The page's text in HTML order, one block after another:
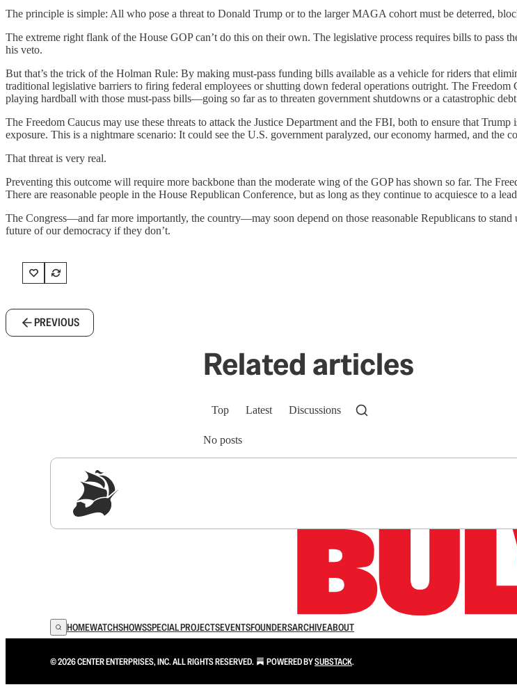
The principle is simple: All who pose a threat to Donald Trump or to the larger MAGA cohort must be deterred,
The extreme right flank of the House GOP can’t do this on their own. The legislative process requires bills to pass
his veto.
But that’s the trick of the Holman Rule: By making must-pass funding bills available as a vehicle for riders that
traditional legislative barriers to firing federal employees or shutting down federal operations outright. The
playing hardball with those must-pass bills—going so far as to threaten government shutdowns or a catastrophic
The Freedom Caucus may use these threats to attack the Justice Department and the FBI, both to ensure that
exposure. This is a nightmare scenario: It could see the U.S. government paralyzed, our economy harmed, and the
That threat is very real.
Preventing this outcome will require more backbone than the moderate wing of the GOP has shown so far. The
There are reasonable people in the House Republican Conference, but as long as they continue to acquiesce to a
The Congress—and far more importantly, the country—may soon depend on those reasonable Republicans to
future of our democracy if they don’t.
PREVIOUS
Related articles
Top Latest Discussions
No posts
HOMEWATCHSHOWSSPECIAL PROJECTSEVENTSFOUNDERSARCHIVEABOUT
© 2026 CENTER ENTERPRISES, INC. ALL RIGHTS RESERVED. POWERED BYSUBSTACK.